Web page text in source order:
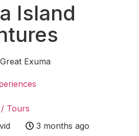
Island
Exuma
Tours
3 months ago